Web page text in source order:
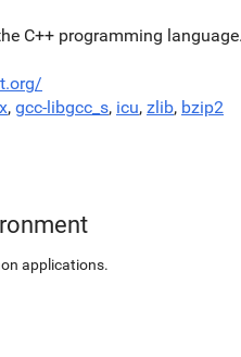
C++ programming
, gcc-libgcc_s, icu, zlib, bzip2
applications.